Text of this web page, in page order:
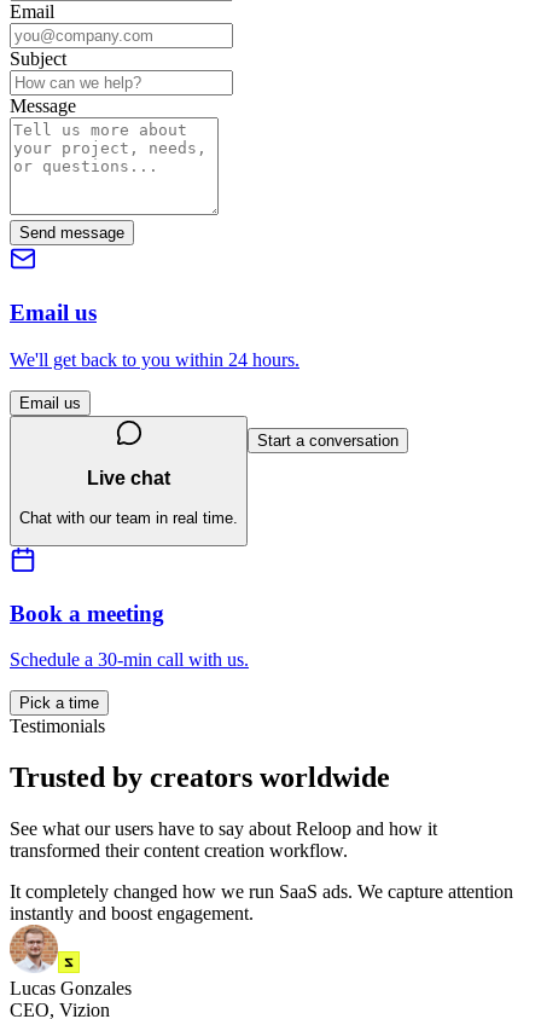
Email
Subject
Message
Send message
Email us
We'll get back to you within 24 hours.
Email us
Live chat
Chat with our team in real time.
Start a conversation
Book a meeting
Schedule a 30-min call with us.
Pick a time
Testimonials
Trusted by creators worldwide
See what our users have to say about Reloop and how it
transformed their content creation workflow.
It completely changed how we run SaaS ads. We capture attention
instantly and boost engagement.
Lucas Gonzales
CEO, Vizion